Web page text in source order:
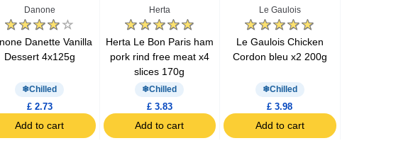
Danone
Danette Vanilla
Dessert 4x125g
Chilled
£ 2.73
Add to cart
Herta
Herta Le Bon Paris ham
pork rind free meat x4
slices 170g
Chilled
£ 3.83
Add to cart
Le Gaulois
Le Gaulois Chicken
Cordon bleu x2 200g
Chilled
£ 3.98
Add to cart